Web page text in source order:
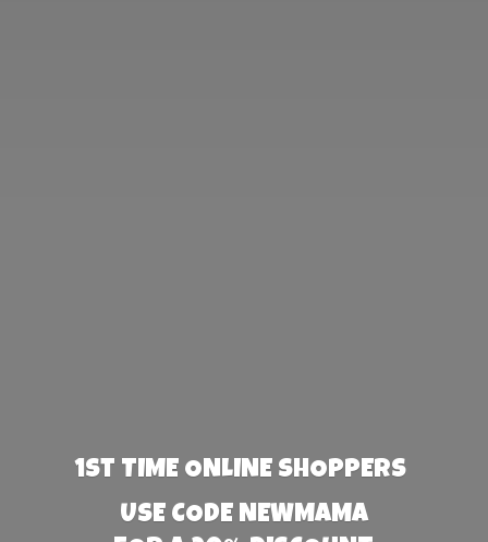
1st TIME ONLINE SHOPPERS
USE CODE NEWMAMA